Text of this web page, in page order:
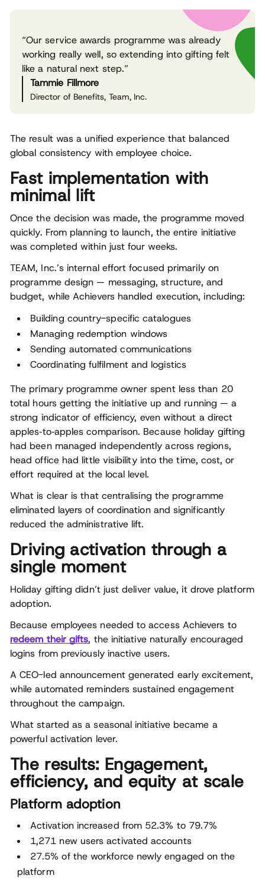
“Our service awards programme was already
working really well, so extending into gifting felt
like a natural next step.”
Tammie Fillmore
Director of Benefits, Team, Inc.
The result was a unified experience that balanced
global consistency with employee choice.
Fast implementation with
minimal lift
Once the decision was made, the programme moved
quickly. From planning to launch, the entire initiative
was completed within just four weeks.
TEAM, Inc.’s internal effort focused primarily on
programme design — messaging, structure, and
budget, while Achievers handled execution, including:
Building country-specific catalogues
Managing redemption windows
Sending automated communications
Coordinating fulfilment and logistics
The primary programme owner spent less than 20
total hours getting the initiative up and running — a
strong indicator of efficiency, even without a direct
apples‑to‑apples comparison. Because holiday gifting
had been managed independently across regions,
head office had little visibility into the time, cost, or
effort required at the local level.
What is clear is that centralising the programme
eliminated layers of coordination and significantly
reduced the administrative lift.
Driving activation through a
single moment
Holiday gifting didn’t just deliver value, it drove platform
adoption.
Because employees needed to access Achievers to
redeem their gifts, the initiative naturally encouraged
logins from previously inactive users.
A CEO-led announcement generated early excitement,
while automated reminders sustained engagement
throughout the campaign.
What started as a seasonal initiative became a
powerful activation lever.
The results: Engagement,
efficiency, and equity at scale
Platform adoption
Activation increased from 52.3% to 79.7%
1,271 new users activated accounts
27.5% of the workforce newly engaged on the
platform